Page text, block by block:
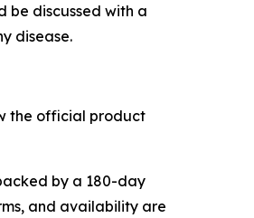
be discussed with a
disease.
the official product
by a 180-day
and availability are